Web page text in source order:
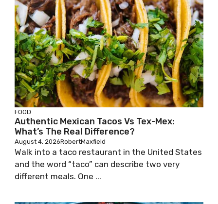
FOOD
Authentic Mexican Tacos Vs Tex-Mex:
What’s The Real Difference?
August 4, 2026RobertMaxfield
Walk into a taco restaurant in the United States
and the word “taco” can describe two very
different meals. One ...